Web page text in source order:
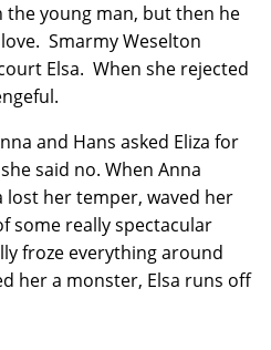
young man, but then he
Smarmy Weselton
Elsa. When she rejected
and Hans asked Eliza for
said no. When Anna
lost her temper, waved her
some really spectacular
froze everything around
her a monster, Elsa runs off